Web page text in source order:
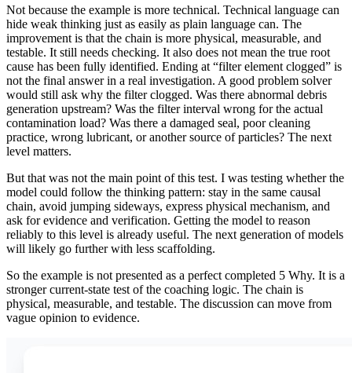
Not because the example is more technical. Technical language can
hide weak thinking just as easily as plain language can. The
improvement is that the chain is more physical, measurable, and
testable. It still needs checking. It also does not mean the true root
cause has been fully identified. Ending at “filter element clogged” is
not the final answer in a real investigation. A good problem solver
would still ask why the filter clogged. Was there abnormal debris
generation upstream? Was the filter interval wrong for the actual
contamination load? Was there a damaged seal, poor cleaning
practice, wrong lubricant, or another source of particles? The next
level matters.
But that was not the main point of this test. I was testing whether the
model could follow the thinking pattern: stay in the same causal
chain, avoid jumping sideways, express physical mechanism, and
ask for evidence and verification. Getting the model to reason
reliably to this level is already useful. The next generation of models
will likely go further with less scaffolding.
So the example is not presented as a perfect completed 5 Why. It is a
stronger current-state test of the coaching logic. The chain is
physical, measurable, and testable. The discussion can move from
vague opinion to evidence.